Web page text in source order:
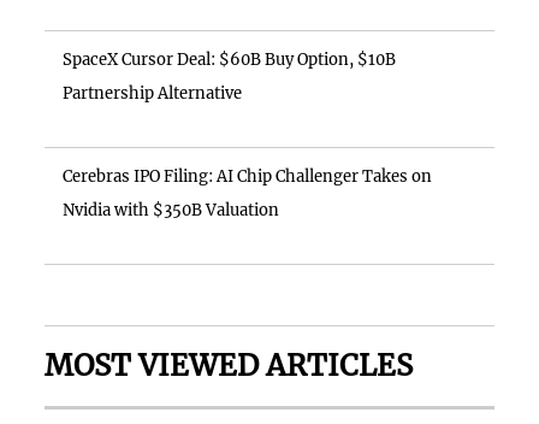
SpaceX Cursor Deal: $60B Buy Option, $10B
Partnership Alternative
Cerebras IPO Filing: AI Chip Challenger Takes on
Nvidia with $350B Valuation
MOST VIEWED ARTICLES